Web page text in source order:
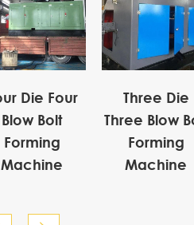
Die Four
Blow Bolt
Forming
Machine
Three Die
Three Blow
Forming
Machine